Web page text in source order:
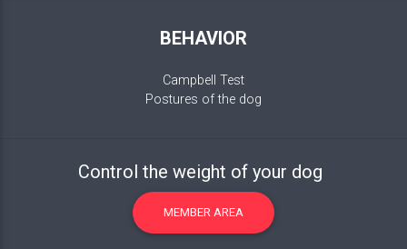
BEHAVIOR
Campbell Test
Postures of the dog
Control the weight of your dog
MEMBER AREA